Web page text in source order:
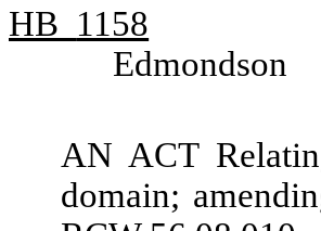
HB 1158
Edmondson
AN ACT
domain;